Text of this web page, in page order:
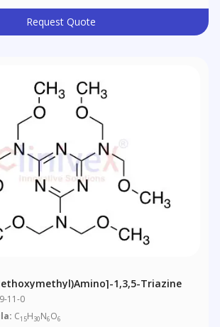
Request Quote
1,3,5-Triazine
11-0
C15H30N6O6